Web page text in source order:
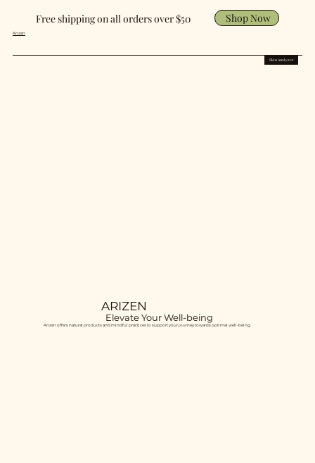
Free shipping on all orders over $50 Shop Now
Arizen
Skin Analyzer
ARIZEN
Elevate Your Well-being
Arizen offers natural products and mindful practices to support your journey towards optimal well-being.